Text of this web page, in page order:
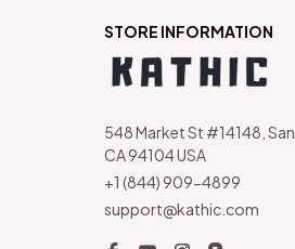
STORE INFORMATION
548 Market St #14148,
CA 94104 USA
+1 (844) 909-4899
support@kathic.com